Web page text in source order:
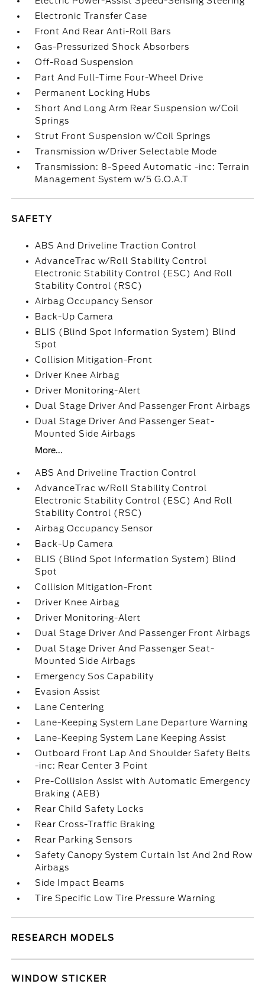
Electronic Transfer Case
Front And Rear Anti-Roll Bars
Gas-Pressurized Shock Absorbers
Off-Road Suspension
Part And Full-Time Four-Wheel Drive
Permanent Locking Hubs
Short And Long Arm Rear Suspension w/Coil
Springs
Strut Front Suspension w/Coil Springs
Transmission w/Driver Selectable Mode
Transmission: 8-Speed Automatic -inc: Terrain
Management System w/5 G.O.A.T
SAFETY
ABS And Driveline Traction Control
AdvanceTrac w/Roll Stability Control
Electronic Stability Control (ESC) And Roll
Stability Control (RSC)
Airbag Occupancy Sensor
Back-Up Camera
BLIS (Blind Spot Information System) Blind
Spot
Collision Mitigation-Front
Driver Knee Airbag
Driver Monitoring-Alert
Dual Stage Driver And Passenger Front Airbags
Dual Stage Driver And Passenger Seat-
Mounted Side Airbags
More...
ABS And Driveline Traction Control
AdvanceTrac w/Roll Stability Control
Electronic Stability Control (ESC) And Roll
Stability Control (RSC)
Airbag Occupancy Sensor
Back-Up Camera
BLIS (Blind Spot Information System) Blind
Spot
Collision Mitigation-Front
Driver Knee Airbag
Driver Monitoring-Alert
Dual Stage Driver And Passenger Front Airbags
Dual Stage Driver And Passenger Seat-
Mounted Side Airbags
Emergency Sos Capability
Evasion Assist
Lane Centering
Lane-Keeping System Lane Departure Warning
Lane-Keeping System Lane Keeping Assist
Outboard Front Lap And Shoulder Safety Belts
-inc: Rear Center 3 Point
Pre-Collision Assist with Automatic Emergency
Braking (AEB)
Rear Child Safety Locks
Rear Cross-Traffic Braking
Rear Parking Sensors
Safety Canopy System Curtain 1st And 2nd Row
Airbags
Side Impact Beams
Tire Specific Low Tire Pressure Warning
RESEARCH MODELS
WINDOW STICKER